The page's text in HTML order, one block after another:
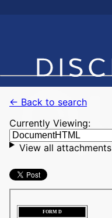
← Back to search
Currently Viewing:
View all attachments